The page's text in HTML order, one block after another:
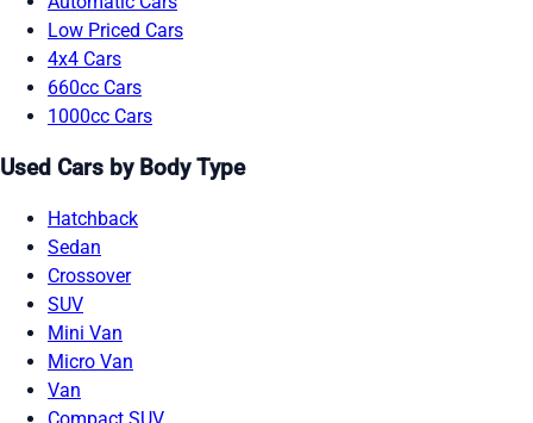
Low Priced Cars
4x4 Cars
660cc Cars
1000cc Cars
Used Cars by Body Type
Hatchback
Sedan
Crossover
SUV
Mini Van
Micro Van
Van
Compact SUV